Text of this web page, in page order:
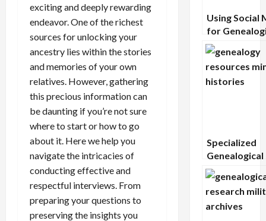
exciting and deeply rewarding
endeavor. One of the richest
sources for unlocking your
ancestry lies within the stories
and memories of your own
relatives. However, gathering
this precious information can
be daunting if you’re not sure
where to start or how to go
about it. Here we help you
navigate the intricacies of
conducting effective and
respectful interviews. From
preparing your questions to
preserving the insights you
Using Social
for
Research:
Cautions
Specialized
Genealogical
Resources
Minority